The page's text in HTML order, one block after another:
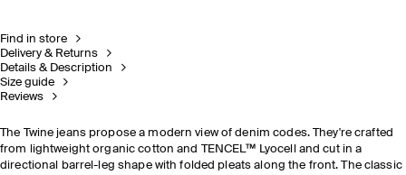
Find in store
Delivery & Returns
Details & Description
Size guide
Reviews
The Twine jeans propose a modern view of denim codes. They're crafted
from lightweight organic cotton and TENCEL™ Lyocell and cut in a
directional barrel-leg shape with folded pleats along the front. The classic